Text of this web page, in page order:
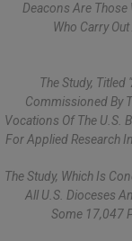
Deacons Are
Who Carry
The Study,
Commissioned By
Vocations Of The U.S.
For Applied Research
The Study, Which Is
All U.S. Dioceses
Some 17,047